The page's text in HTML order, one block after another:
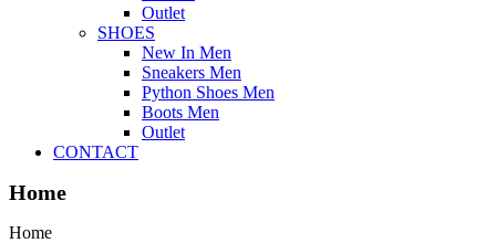
Outlet
SHOES
New In Men
Sneakers Men
Python Shoes Men
Boots Men
Outlet
CONTACT
Home
Home